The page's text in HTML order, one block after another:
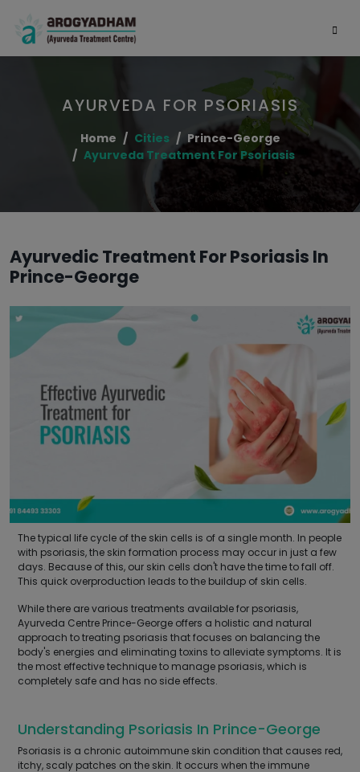
AYURVEDA FOR PSORIASIS
Home Cities
Prince-George
Ayurveda Treatment For Psoriasis
Ayurvedic Treatment For Psoriasis In
Prince-George
The typical life cycle of the skin cells is of a single month. In people
with psoriasis, the skin formation process may occur in just a few
days. Because of this, our skin cells don't have the time to fall off.
This quick overproduction leads to the buildup of skin cells.
While there are various treatments available for psoriasis,
Ayurveda Centre Prince-George offers a holistic and natural
approach to treating psoriasis that focuses on balancing the
body's energies and eliminating toxins to alleviate symptoms. It is
the most effective technique to manage psoriasis, which is
completely safe and has no side effects.
Understanding Psoriasis In Prince-George
Psoriasis is a chronic autoimmune skin condition that causes red,
itchy, scaly patches on the skin. It occurs when the immune